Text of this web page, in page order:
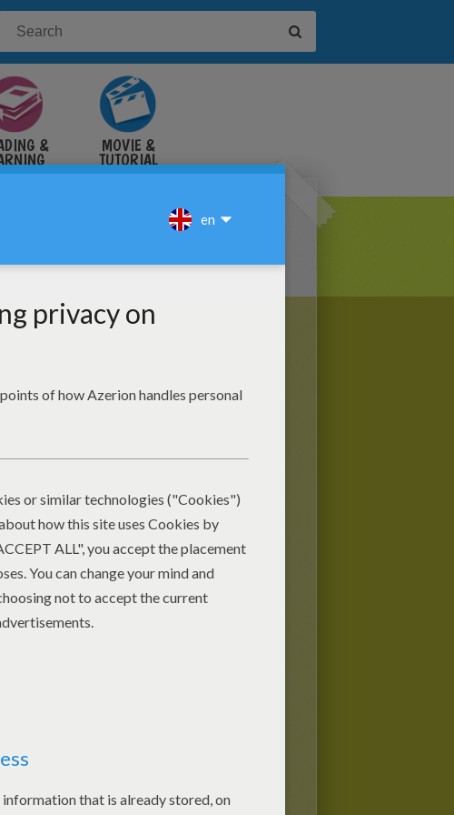
& MOVIE &
TUTORIAL
VIDEOS
the holiday season and a fun activity